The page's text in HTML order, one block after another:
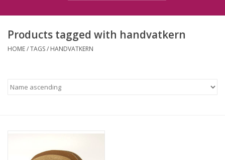
FAQ
Products tagged with handvatkern
HOME/TAGS/ HANDVATKERN